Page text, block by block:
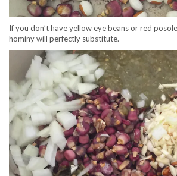
If you don’t have yellow eye beans or red
hominy will perfectly substitute.